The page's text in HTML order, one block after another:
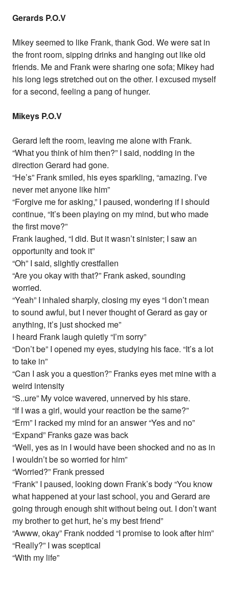
Gerards P.O.V
Mikey seemed to like Frank, thank God. We were sat in
the front room, sipping drinks and hanging out like old
friends. Me and Frank were sharing one sofa; Mikey had
his long legs stretched out on the other. I excused myself
for a second, feeling a pang of hunger.
Mikeys P.O.V
Gerard left the room, leaving me alone with Frank.
“What you think of him then?” I said, nodding in the
direction Gerard had gone.
“He’s” Frank smiled, his eyes sparkling, “amazing. I’ve
never met anyone like him”
“Forgive me for asking,” I paused, wondering if I should
continue, “It’s been playing on my mind, but who made
the first move?”
Frank laughed, “I did. But it wasn’t sinister; I saw an
opportunity and took it”
“Oh” I said, slightly crestfallen
“Are you okay with that?” Frank asked, sounding
worried.
“Yeah” I inhaled sharply, closing my eyes “I don’t mean
to sound awful, but I never thought of Gerard as gay or
anything, it’s just shocked me”
I heard Frank laugh quietly “I’m sorry”
“Don’t be” I opened my eyes, studying his face. “It’s a lot
to take in”
“Can I ask you a question?” Franks eyes met mine with a
weird intensity
“S..ure” My voice wavered, unnerved by his stare.
“If I was a girl, would your reaction be the same?”
“Erm” I racked my mind for an answer “Yes and no”
“Expand” Franks gaze was back
“Well, yes as in I would have been shocked and no as in
I wouldn’t be so worried for him”
“Worried?” Frank pressed
“Frank” I paused, looking down Frank’s body “You know
what happened at your last school, you and Gerard are
going through enough shit without being out. I don’t want
my brother to get hurt, he’s my best friend”
“Awww, okay” Frank nodded “I promise to look after him”
“Really?” I was sceptical
“With my life”